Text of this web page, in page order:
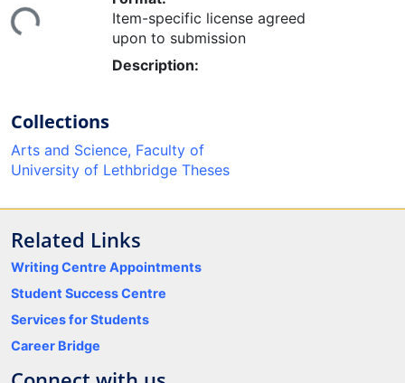
Item-specific license agreed
upon to submission
Description:
Collections
Arts and Science, Faculty of
University of Lethbridge Theses
Related Links
Writing Centre Appointments
Student Success Centre
Services for Students
Career Bridge